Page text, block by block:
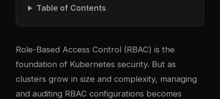
Table of Contents
Role-Based Access Control (RBAC) is the
foundation of Kubernetes security. But as
clusters grow in size and complexity, managing
and auditing RBAC configurations becomes